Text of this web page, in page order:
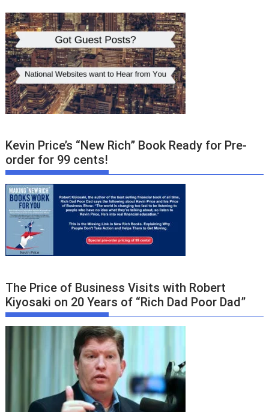
Kevin Price’s “New Rich” Book Ready for Pre-
order for 99 cents!
The Price of Business Visits with Robert
Kiyosaki on 20 Years of “Rich Dad Poor Dad”